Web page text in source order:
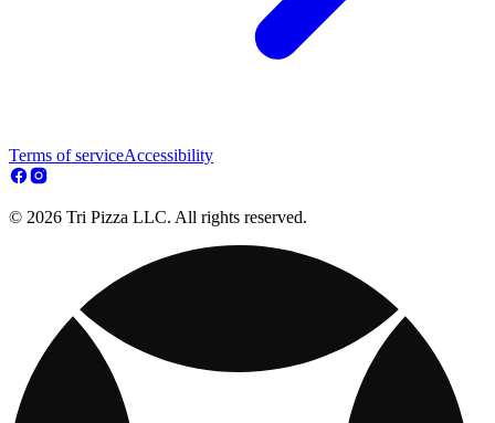
Terms of serviceAccessibility
© 2026 Tri Pizza LLC. All rights reserved.